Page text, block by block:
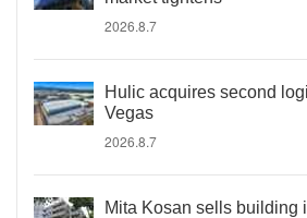
2026.8.7
Hulic acquires second
Vegas
2026.8.7
Mita Kosan sells building